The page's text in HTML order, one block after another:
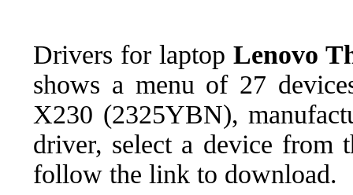
Drivers for laptop Lenovo
shows a menu of 27
X230 (2325YBN),
driver, select a device from
follow the link to download.